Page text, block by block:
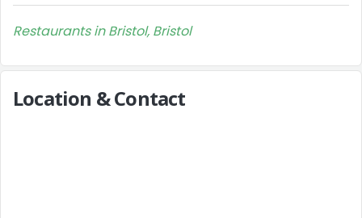
Restaurants in Bristol, Bristol
Location & Contact